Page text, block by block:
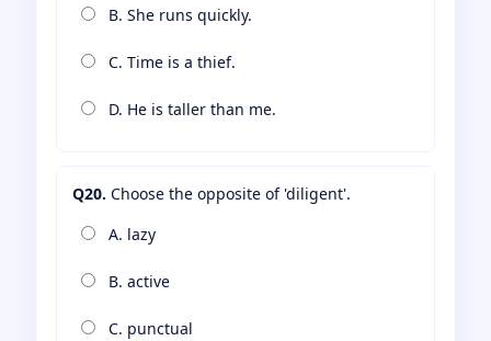
B. She runs quickly.
C. Time is a thief.
D. He is taller than me.
Q20. Choose the opposite of 'diligent'.
A. lazy
B. active
C. punctual